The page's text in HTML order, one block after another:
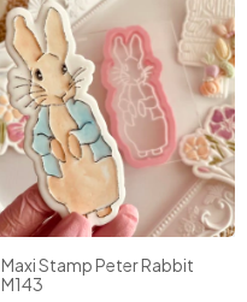
Maxi Stamp Peter Rabbit
M143